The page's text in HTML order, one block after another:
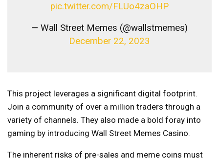
pic.twitter.com/FLUo4zaOHP
— Wall Street Memes (@wallstmemes)
December 22, 2023
This project leverages a significant digital footprint.
Join a community of over a million traders through a
variety of channels. They also made a bold foray into
gaming by introducing Wall Street Memes Casino.
The inherent risks of pre-sales and meme coins must